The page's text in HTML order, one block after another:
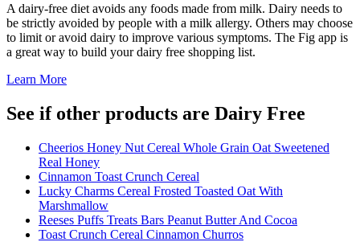
A dairy-free diet avoids any foods made from milk. Dairy needs to
be strictly avoided by people with a milk allergy. Others may choose
to limit or avoid dairy to improve various symptoms. The Fig app is
a great way to build your dairy free shopping list.
Learn More
See if other products are Dairy Free
Cheerios Honey Nut Cereal Whole Grain Oat Sweetened
Real Honey
Cinnamon Toast Crunch Cereal
Lucky Charms Cereal Frosted Toasted Oat With
Marshmallow
Reeses Puffs Treats Bars Peanut Butter And Cocoa
Toast Crunch Cereal Cinnamon Churros